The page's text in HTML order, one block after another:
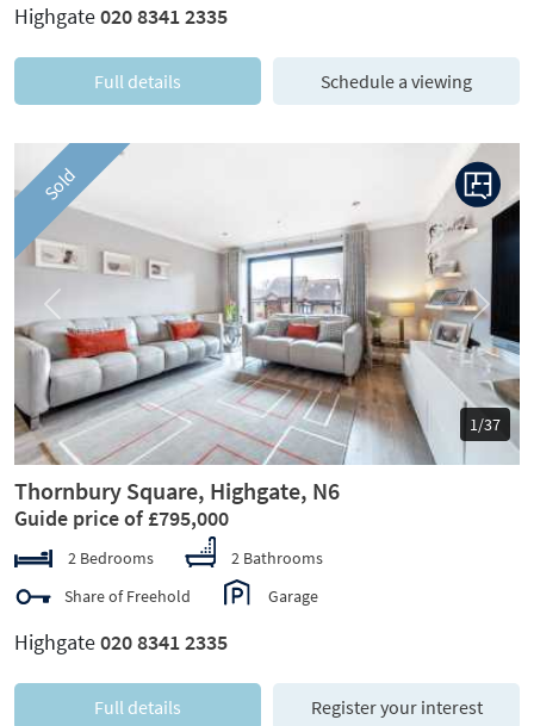
Highgate020 8341 2335
Full details Schedule a viewing
Sold
1/37
Previous Next
Thornbury Square, Highgate, N6
Guide price of £795,000
2 Bedrooms
2 Bathrooms
Share of Freehold
Garage
Highgate020 8341 2335
Full details Register your interest